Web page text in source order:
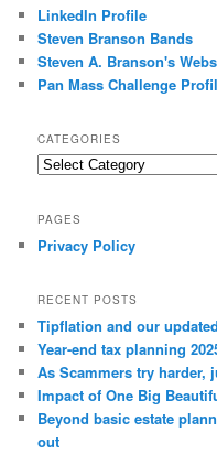
LinkedIn Profile
Steven Branson Bands
Steven A. Branson's
Pan Mass Challenge
CATEGORIES
Categories
PAGES
Privacy Policy
RECENT POSTS
Tipflation and our
Year-end tax planning
As Scammers try harder,
Impact of One Big
Beyond basic estate
out